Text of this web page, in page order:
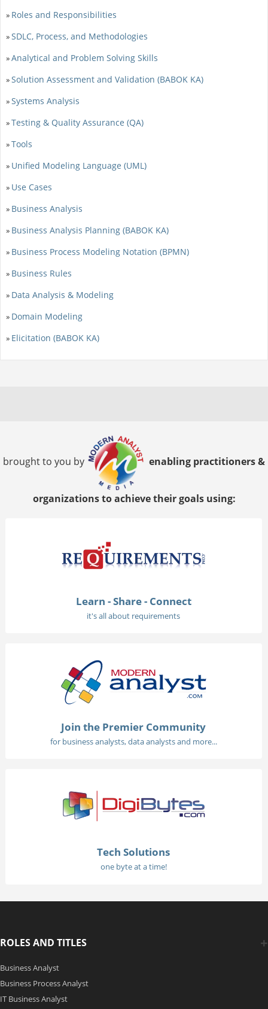
» Roles and Responsibilities
»SDLC, Process, and Methodologies
»Analytical and Problem Solving Skills
»Solution Assessment and Validation (BABOK KA)
»Systems Analysis
»Testing & Quality Assurance (QA)
»Tools
» Unified Modeling Language (UML)
» Use Cases
» Business Analysis
» Business Analysis Planning (BABOK KA)
» Business Process Modeling Notation (BPMN)
» Business Rules
» Data Analysis & Modeling
» Domain Modeling
» Elicitation (BABOK KA)
brought to you by enabling practitioners &
organizations to achieve their goals using:
Learn - Share - Connect
it's all about requirements
Join the Premier Community
for business analysts, data analysts and more...
Tech Solutions
one byte at a time!
ROLES AND TITLES
Business Analyst
Business Process Analyst
IT Business Analyst